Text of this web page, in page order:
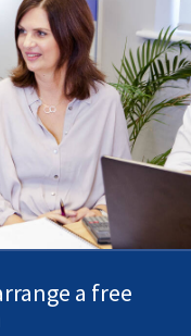
a free